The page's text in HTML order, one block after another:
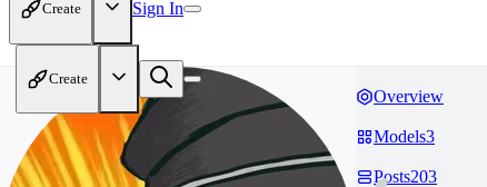
Create Sign In
Create
Overview
Models3
Posts203